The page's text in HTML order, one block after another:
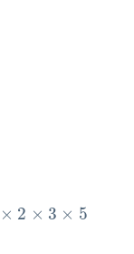
× 2 × 3 × 5